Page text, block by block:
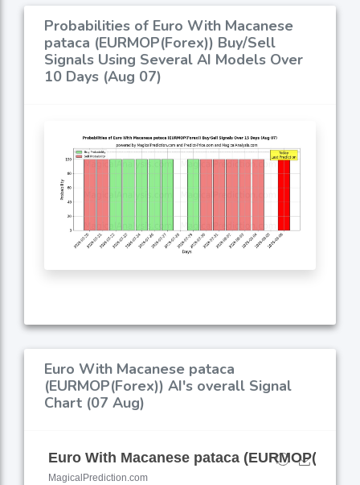
Probabilities of Euro With Macanese
pataca (EURMOP(Forex)) Buy/Sell
Signals Using Several AI Models Over
10 Days (Aug 07)
Euro With Macanese pataca
(EURMOP(Forex)) AI's overall Signal
Chart (07 Aug)